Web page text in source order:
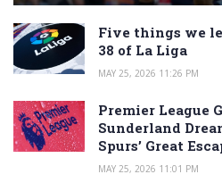
Five things we
38 of La Liga
MAY 25, 2026 11:26 PM
Premier League
Sunderland
Spurs’ Great
MAY 25, 2026 11:01 PM